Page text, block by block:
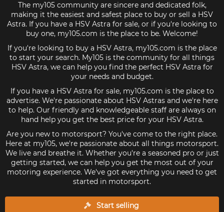
The my105 community are sincere and dedicated folk,
making it the easiest and safest place to buy or sell a HSV
Astra. If you have a HSV Astra for sale, or if you're looking to
buy one, my105.com is the place to be. Welcome!
If you're looking to buy a HSV Astra, my105.com is the place
to start your search. My105 is the community for all things
HSV Astra, we can help you find the perfect HSV Astra for
your needs and budget.
If you have a HSV Astra for sale, my105.com is the place to
advertise. We're passionate about HSV Astras and we're here
to help. Our friendly and knowledgeable staff are always on
hand help you get the best price for your HSV Astra.
Are you new to motorsport? You've come to the right place.
Here at my105, we're passionate about all things motorsport.
We live and breathe it. Whether you're a seasoned pro or just
getting started, we can help you get the most out of your
motoring experience. We've got everything you need to get
started in motorsport.
Start selling